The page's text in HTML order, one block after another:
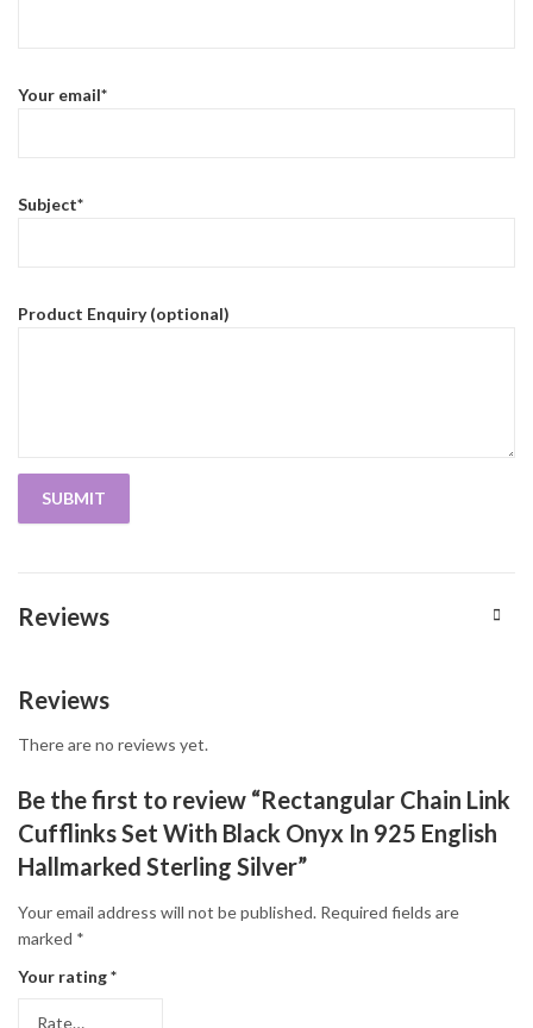
Your email*
Subject*
Product Enquiry (optional)
Reviews
Reviews
There are no reviews yet.
Be the first to review “Rectangular Chain Link
Cufflinks Set With Black Onyx In 925 English
Hallmarked Sterling Silver”
Your email address will not be published. Required fields are
marked *
Your rating*